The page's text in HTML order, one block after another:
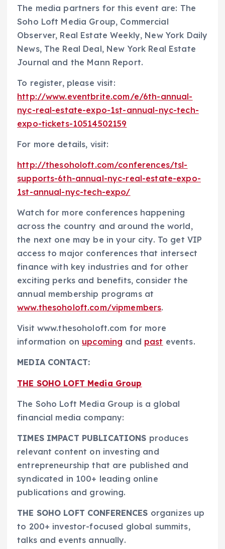
The media partners for this event are: The
Soho Loft Media Group, Commercial
Observer, Real Estate Weekly, New York Daily
News, The Real Deal, New York Real Estate
Journal and the Mann Report.
To register, please visit:
http://www.eventbrite.com/e/6th-annual-
nyc-real-estate-expo-1st-annual-nyc-tech-
expo-tickets-10514502159
For more details, visit:
http://thesoholoft.com/conferences/tsl-
supports-6th-annual-nyc-real-estate-expo-
1st-annual-nyc-tech-expo/
Watch for more conferences happening
across the country and around the world,
the next one may be in your city. To get VIP
access to major conferences that intersect
finance with key industries and for other
exciting perks and benefits, consider the
annual membership programs at
www.thesoholoft.com/vipmembers.
Visit www.thesoholoft.com for more
information on upcoming and past events.
MEDIA CONTACT:
THE SOHO LOFT Media Group
The Soho Loft Media Group is a global
financial media company:
TIMES IMPACT PUBLICATIONS produces
relevant content on investing and
entrepreneurship that are published and
syndicated in 100+ leading online
publications and growing.
THE SOHO LOFT CONFERENCES organizes up
to 200+ investor-focused global summits,
talks and events annually.